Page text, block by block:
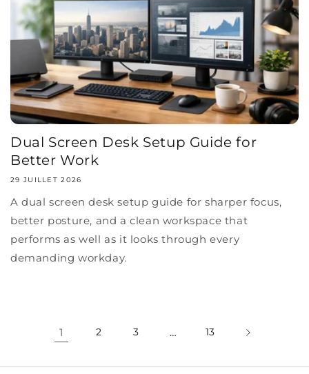
Dual Screen Desk Setup Guide for
Better Work
29 JUILLET 2026
A dual screen desk setup guide for sharper focus,
better posture, and a clean workspace that
performs as well as it looks through every
demanding workday.
1 2 3 … 13